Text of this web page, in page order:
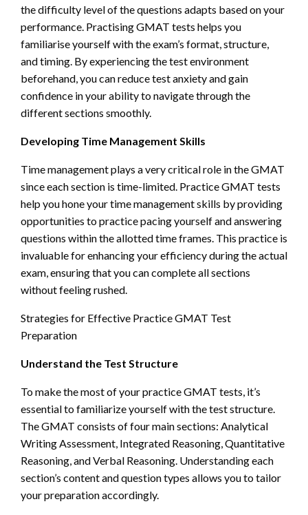
the difficulty level of the questions adapts based on your
performance. Practising GMAT tests helps you
familiarise yourself with the exam’s format, structure,
and timing. By experiencing the test environment
beforehand, you can reduce test anxiety and gain
confidence in your ability to navigate through the
different sections smoothly.
Developing Time Management Skills
Time management plays a very critical role in the GMAT
since each section is time-limited. Practice GMAT tests
help you hone your time management skills by providing
opportunities to practice pacing yourself and answering
questions within the allotted time frames. This practice is
invaluable for enhancing your efficiency during the actual
exam, ensuring that you can complete all sections
without feeling rushed.
Strategies for Effective Practice GMAT Test
Preparation
Understand the Test Structure
To make the most of your practice GMAT tests, it’s
essential to familiarize yourself with the test structure.
The GMAT consists of four main sections: Analytical
Writing Assessment, Integrated Reasoning, Quantitative
Reasoning, and Verbal Reasoning. Understanding each
section’s content and question types allows you to tailor
your preparation accordingly.